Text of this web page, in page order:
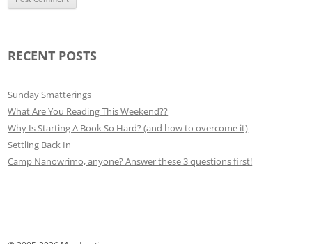
RECENT POSTS
Sunday Smatterings
What Are You Reading This Weekend??
Why Is Starting A Book So Hard? (and how to overcome it)
Settling Back In
Camp Nanowrimo, anyone? Answer these 3 questions first!